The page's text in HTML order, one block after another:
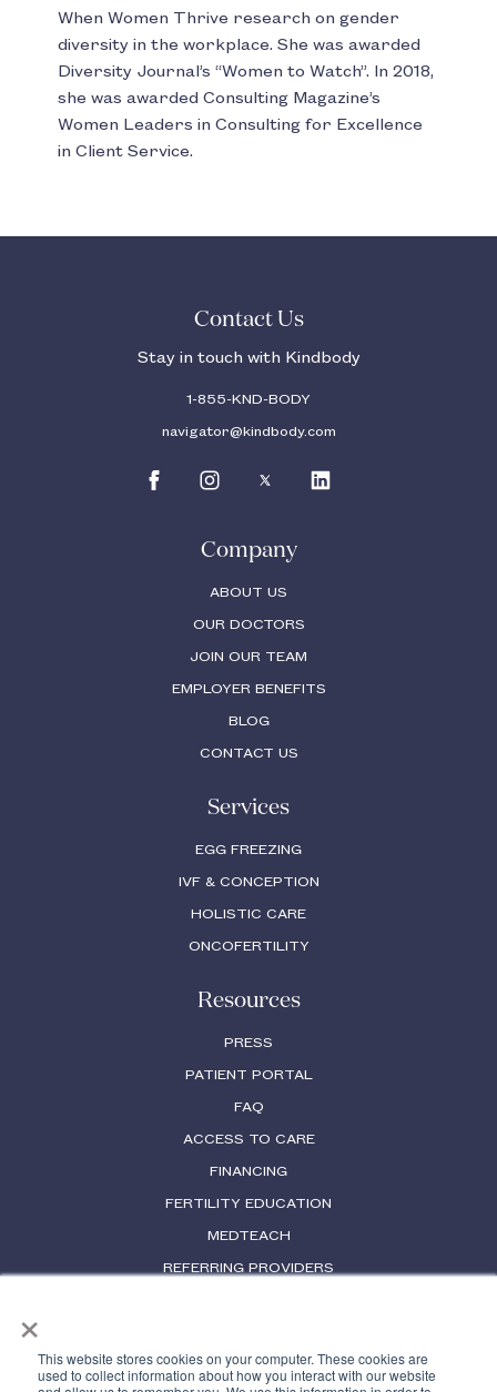
×
This website stores cookies on your computer. These cookies are
used to collect information about how you interact with our website
When Women Thrive research on gender
diversity in the workplace. She was awarded
Diversity Journal’s “Women to Watch”. In 2018,
she was awarded Consulting Magazine’s
Women Leaders in Consulting for Excellence
in Client Service.
Contact Us
Stay in touch with Kindbody
1-855-KND-BODY
navigator@kindbody.com
Company
ABOUT US
OUR DOCTORS
JOIN OUR TEAM
EMPLOYER BENEFITS
BLOG
CONTACT US
Services
EGG FREEZING
IVF & CONCEPTION
HOLISTIC CARE
ONCOFERTILITY
Resources
PRESS
PATIENT PORTAL
FAQ
ACCESS TO CARE
FINANCING
FERTILITY EDUCATION
MEDTEACH
REFERRING PROVIDERS